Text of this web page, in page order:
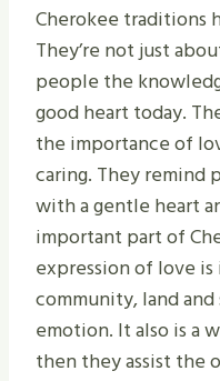
Cherokee traditions
They’re not just
people the
good heart today.
the importance of
caring. They
with a gentle heart
important part of
expression of love
community, land
emotion. It also is a
then they assist the